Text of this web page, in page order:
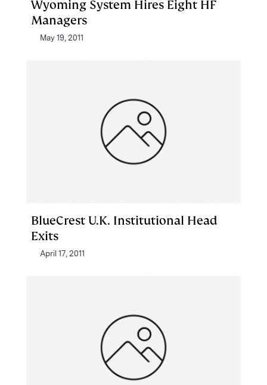
Wyoming System Hires Eight HF
Managers
May 19, 2011
BlueCrest U.K. Institutional Head
Exits
April 17, 2011